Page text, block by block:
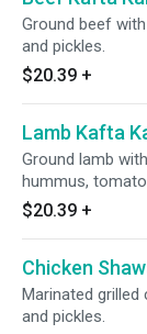
Ground beef
and pickles.
$20.39 +
Lamb Kafta
Ground lamb
hummus,
$20.39 +
Chicken
Marinated
and pickles.